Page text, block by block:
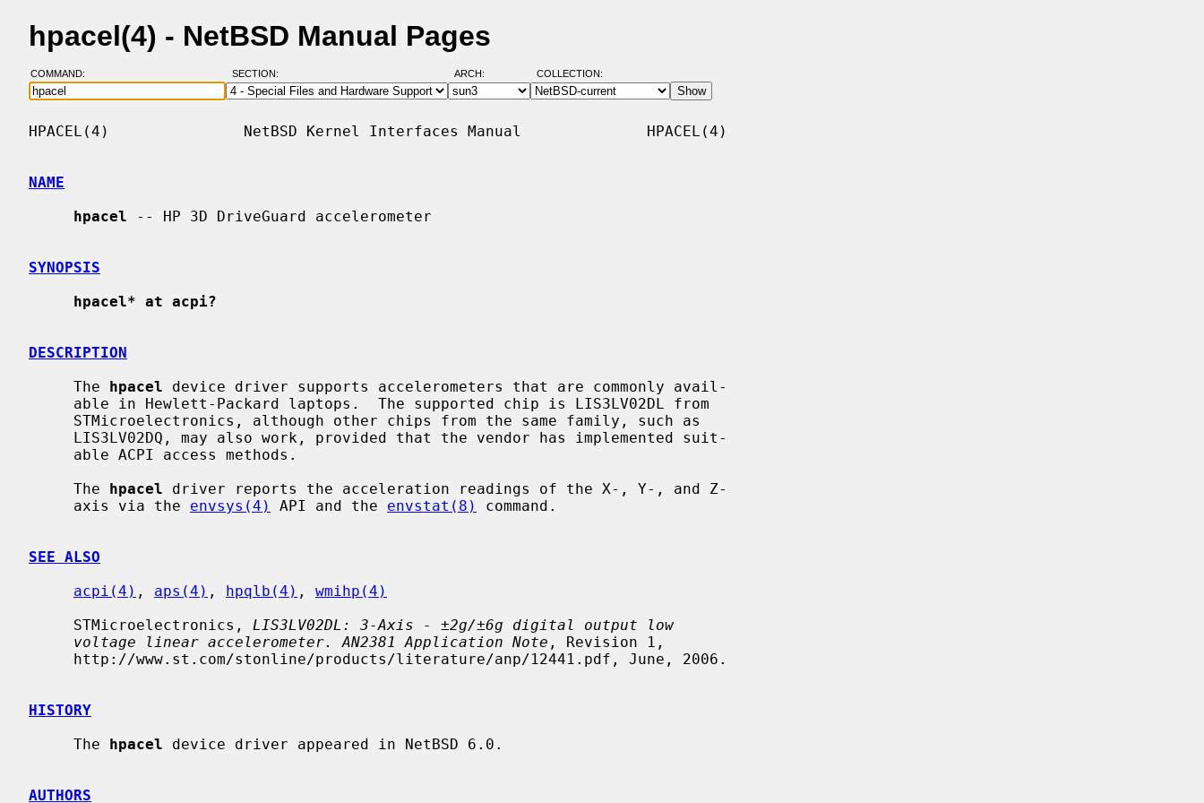
hpacel(4) - NetBSD Manual Pages
COMMAND: SECTION: ARCH: COLLECTION:
HPACEL(4)               NetBSD Kernel Interfaces Manual              HPACEL(4)
NAME
hpacel -- HP 3D DriveGuard accelerometer
SYNOPSIS
hpacel* at acpi?
DESCRIPTION
     The
hpacel device driver supports accelerometers that are commonly avail-
     The
hpacel driver reports the acceleration readings of the X-, Y-, and Z-
     axis via the
envsys(4) API and the envstat(8) command.
SEE ALSO
acpi(4) , aps(4) , hpqlb(4) , wmihp(4)
     STMicroelectronics,
LIS3LV02DL: 3-Axis - ±2g/±6g digital output low
voltage linear accelerometer. AN2381 Application Note , Revision 1,
HISTORY
     The
hpacel device driver appeared in NetBSD 6.0.
AUTHORS